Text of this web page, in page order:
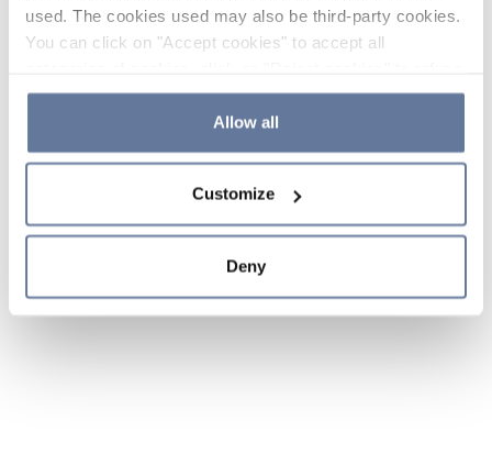
used. The cookies used may also be third-party cookies.
You can click on "Accept cookies" to accept all
the use of cookies or decide which cookies to accept by
clicking on "Cookie settings". If you refuse cookies or
simply close this banner or continue browsing, only
Cookie Policy and
sections.
Allow all
Customize
Deny